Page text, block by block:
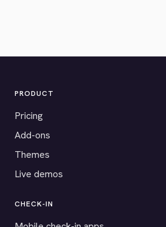
PRODUCT
Pricing
Add-ons
Themes
Live demos
CHECK-IN